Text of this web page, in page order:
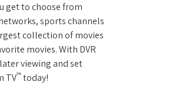
get to choose from
sports channels
collection of movies
movies. With DVR
viewing and set
TV™ today!